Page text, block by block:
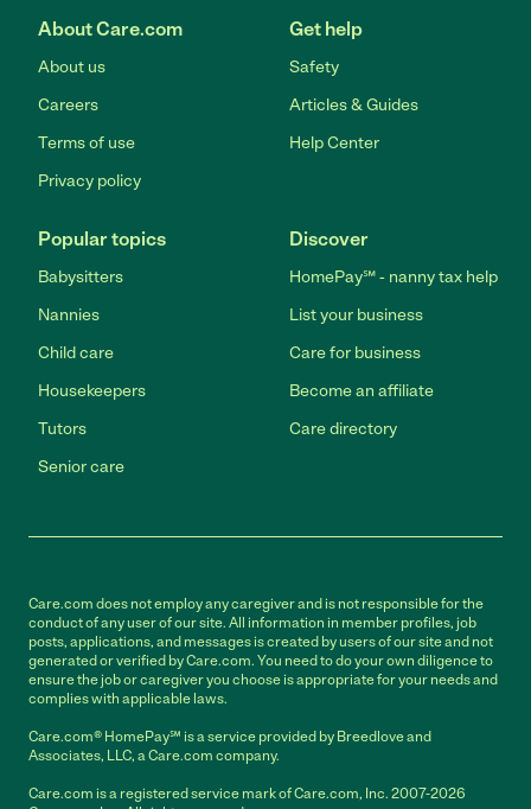
About Care.com
About us
Careers
Terms of use
Privacy policy
Get help
Safety
Articles & Guides
Help Center
Popular topics
Babysitters
Nannies
Child care
Housekeepers
Tutors
Senior care
Discover
HomePay℠ - nanny tax help
List your business
Care for business
Become an affiliate
Care directory
Care.com does not employ any caregiver and is not responsible for the
conduct of any user of our site. All information in member profiles, job
posts, applications, and messages is created by users of our site and not
generated or verified by Care.com. You need to do your own diligence to
ensure the job or caregiver you choose is appropriate for your needs and
complies with applicable laws.
Care.com® HomePay℠ is a service provided by Breedlove and
Associates, LLC, a Care.com company.
Care.com is a registered service mark of Care.com, Inc. 2007-2026